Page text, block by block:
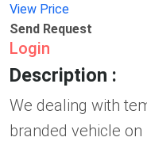
View Price
Send Request
Login
Description :
We dealing with
branded vehicle